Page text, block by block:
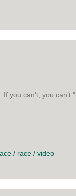
you can’t, you can’t."
/ race / video